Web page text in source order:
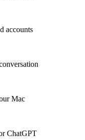
accounts
Mac
ChatGPT